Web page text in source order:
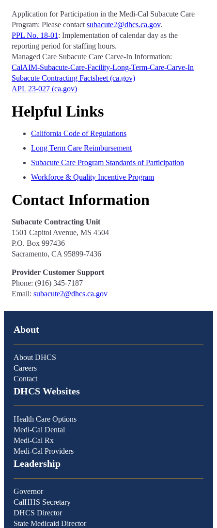
Application for Participation in the Medi-Cal Subacute Care
Program: Please contact subacute2@dhcs.ca.gov.
PPL No. 18-01 : Implementation of calendar day as the
reporting period for staffing hours.
Managed Care Subacute Care Carve-In Information:
CalAIM-Subacute-Care-Facility-Long-Term-Care-Carve-In
Subacute Contracting Factsheet (ca.gov)
APL 23-027 (ca.gov)
Helpful Links
California Code of Regulations
Long Term Care Reimbursement
Subacute Care Program Standards of Participation
Workforce & Quality Incentive Program
Contact Information
Subacute Contracting Unit
1501 Capitol Avenue, MS 4504
P.O. Box 997436
Sacramento, CA 95899-7436
Provider Customer Support
Phone: (916) 345-7187
Email: subacute2@dhcs.ca.gov
About
About DHCS
Careers
Contact
DHCS Websites
Health Care Options
Medi-Cal Dental
Medi-Cal Rx
Medi-Cal Providers
Leadership
Governor
CalHHS Secretary
DHCS Director
State Medicaid Director